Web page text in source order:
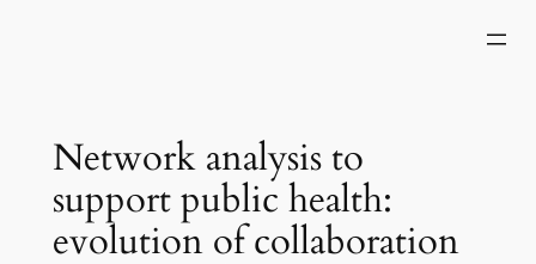
Network analysis to
support public health:
evolution of collaboration